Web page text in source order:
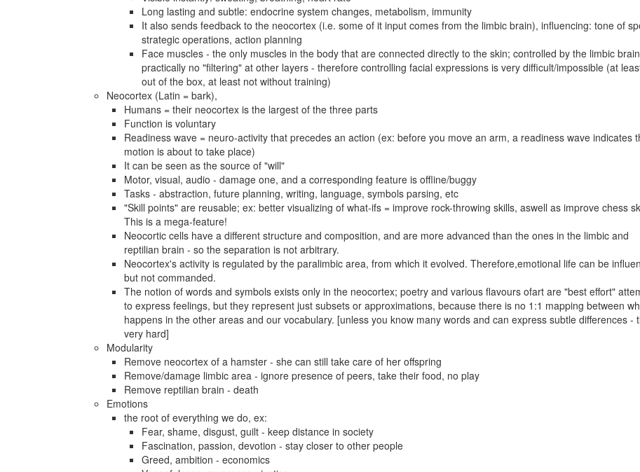
Long lasting and subtle: endocrine system changes, metabolism, immunity
It also sends feedback to the neocortex (i.e. some of it input comes from the limbic brain), influencing: tone of
strategic operations, action planning
Face muscles - the only muscles in the body that are connected directly to the skin; controlled by the limbic
practically no "filtering" at other layers - therefore controlling facial expressions is very difficult/impossible (at
out of the box, at least not without training)
Neocortex (Latin = bark),
Humans = their neocortex is the largest of the three parts
Function is voluntary
Readiness wave = neuro-activity that precedes an action (ex: before you move an arm, a readiness wave indicates
motion is about to take place)
It can be seen as the source of "will"
Motor, visual, audio - damage one, and a corresponding feature is offline/buggy
Tasks - abstraction, future planning, writing, language, symbols parsing, etc
"Skill points" are reusable; ex: better visualizing of what-ifs = improve rock-throwing skills, aswell as improve chess
This is a mega-feature!
Neocortic cells have a different structure and composition, and are more advanced than the ones in the limbic and
reptilian brain - so the separation is not arbitrary.
Neocortex's activity is regulated by the paralimbic area, from which it evolved. Therefore,emotional life can be
but not commanded.
The notion of words and symbols exists only in the neocortex; poetry and various flavours ofart are "best effort"
to express feelings, but they represent just subsets or approximations, because there is no 1:1 mapping between
happens in the other areas and our vocabulary. [unless you know many words and can express subtle differences -
very hard]
Modularity
Remove neocortex of a hamster - she can still take care of her offspring
Remove/damage limbic area - ignore presence of peers, take their food, no play
Remove reptilian brain - death
Emotions
the root of everything we do, ex:
Fear, shame, disgust, guilt - keep distance in society
Fascination, passion, devotion - stay closer to other people
Greed, ambition - economics